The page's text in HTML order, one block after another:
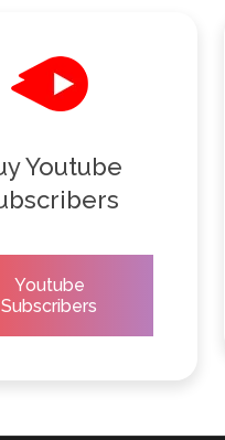
Youtube
Youtube
Subscribers